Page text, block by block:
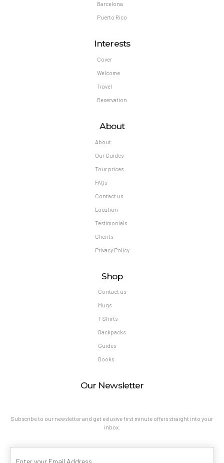
Barcelona
Puerto Rico
Interests
Cover
Welcome
Travel
Reservation
About
About
Our Guides
Tour prices
FAQs
Contact us
Location
Testimonials
Clients
Privacy Policy
Shop
Contact us
Mugs
T Shirts
Backpacks
Guides
Books
Our Newsletter
Subscribe to our newsletter and get exlusive first minute offers straight into your
inbox.